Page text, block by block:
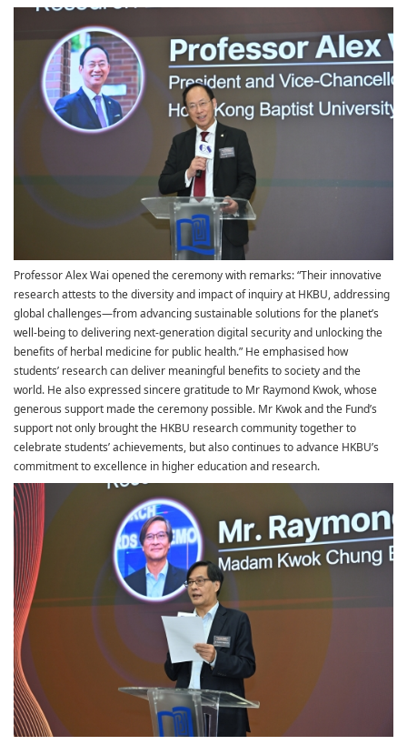
Professor Alex Wai opened the ceremony with remarks: “Their innovative
research attests to the diversity and impact of inquiry at HKBU, addressing
global challenges—from advancing sustainable solutions for the planet’s
well-being to delivering next-generation digital security and unlocking the
benefits of herbal medicine for public health.” He emphasised how
students’ research can deliver meaningful benefits to society and the
world. He also expressed sincere gratitude to Mr Raymond Kwok, whose
generous support made the ceremony possible. Mr Kwok and the Fund’s
support not only brought the HKBU research community together to
celebrate students’ achievements, but also continues to advance HKBU’s
commitment to excellence in higher education and research.